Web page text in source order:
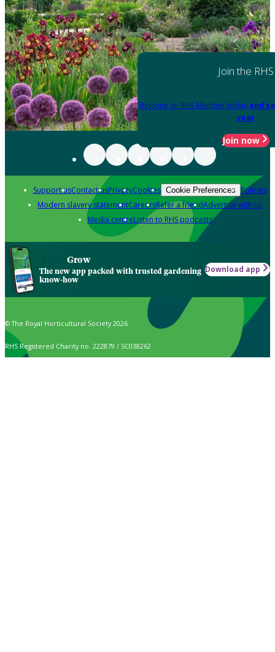
Join the RHS
Become an RHS Member today and
year
Join now
Support usContact usPrivacyCookies Cookie Preferences Policies
Modern slavery statementCareersRefer a friendAdvertise with us
Media centreListen to RHS podcasts
Grow
The new app packed with trusted gardening
know-how
Download app
© The Royal Horticultural Society 2026
RHS Registered Charity no. 222879 / SC038262